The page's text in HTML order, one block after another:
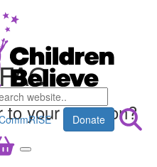
Donate
to your question?